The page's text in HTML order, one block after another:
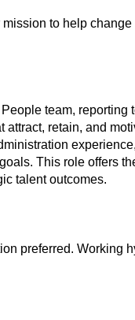
to help
team, reporting
retain, and
This role offers
talent outcomes.
preferred. Working